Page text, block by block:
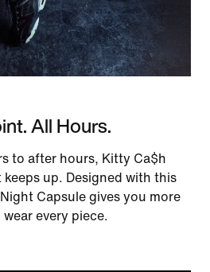
All Hours.
to after hours, Kitty Ca$h
up. Designed with this
Capsule gives you more
wear every piece.